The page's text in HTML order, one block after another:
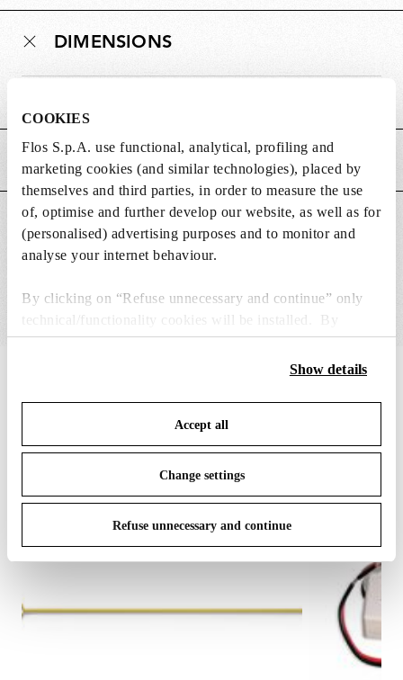
COOKIES
Flos S.p.A. use functional, analytical, profiling and
marketing cookies (and similar technologies), placed by
themselves and third parties, in order to measure the use
of, optimise and further develop our website, as well as for
(personalised) advertising purposes and to monitor and
analyse your internet behaviour.
By clicking on “Refuse unnecessary and continue” only
technical/functionality cookies will be installed. By
clicking on “Accept all” you consent to the use of all the
cookies. By clicking on “Change settings” you can accept
save your choices. You can modify your options anytime.
To know more refer to ourCookie Policy
Show details
Accept all
Change settings
Refuse unnecessary and continue
DIMENSIONS
MAIN FEATURES
SUITABLE FOR
1of12